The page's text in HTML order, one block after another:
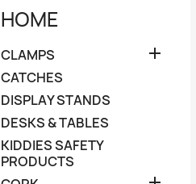
HOME
CLAMPS 
CATCHES
DISPLAY STANDS
DESKS & TABLES
KIDDIES SAFETY
PRODUCTS